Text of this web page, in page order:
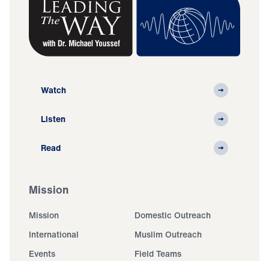
Watch
Listen
Read
Mission
Mission
Domestic Outreach
International
Muslim Outreach
Events
Field Teams